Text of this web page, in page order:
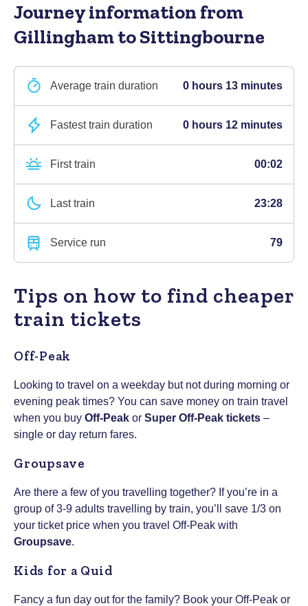
Journey information from
Gillingham to Sittingbourne
Average train duration 0 hours 13 minutes
Fastest train duration 0 hours 12 minutes
First train 00:02
Last train 23:28
Service run 79
Tips on how to find cheaper
train tickets
Off-Peak
Looking to travel on a weekday but not during morning or
evening peak times? You can save money on train travel
when you buy Off-Peak or Super Off-Peak tickets –
single or day return fares.
Groupsave
Are there a few of you travelling together? If you’re in a
group of 3-9 adults travelling by train, you’ll save 1/3 on
your ticket price when you travel Off-Peak with
Groupsave.
Kids for a Quid
Fancy a fun day out for the family? Book your Off-Peak or